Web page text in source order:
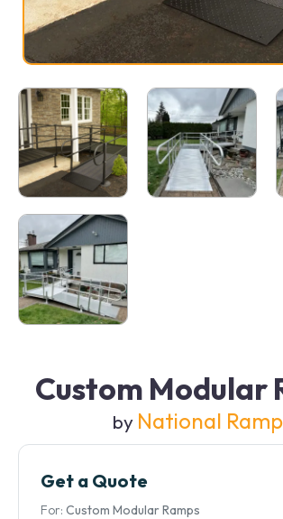
Custom Modular
by National Ramp
Get a Quote
For: Custom Modular Ramps